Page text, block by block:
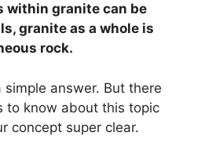
within granite can be
granite as a whole is
rock.
answer. But there
to know about this topic
concept super clear.